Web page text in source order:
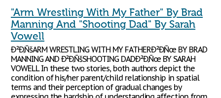
"Arm Wrestling With My Father" By Brad
Manning And "Shooting Dad" By Sarah
Vowell
Ð²Ð‚ÑšARM WRESTLING WITH MY FATHERÐ²Ð‚Ñœ BY BRAD
MANNING AND Ð²Ð‚ÑšSHOOTING DADÐ²Ð‚Ñœ BY SARAH
VOWELL In these two stories, both authors depict the
condition of his/her parent/child relationship in spatial
terms and their perception of gradual changes by